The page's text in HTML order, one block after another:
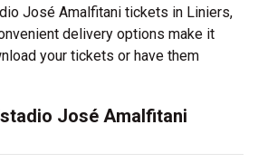
José Amalfitani tickets in Liniers,
delivery options make it
your tickets or have them
José Amalfitani